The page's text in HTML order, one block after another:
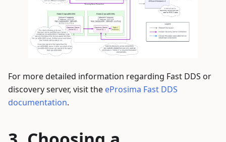
For more detailed information regarding Fast DDS or
discovery server, visit the eProsima Fast DDS
documentation.